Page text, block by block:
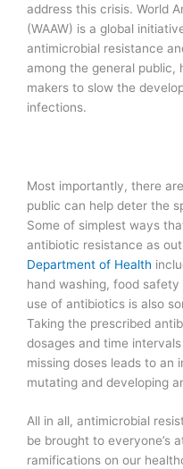
address this crisis. World
(WAAW) is a global
antimicrobial resistance
among the general public,
makers to slow the
infections.
Most importantly, there
public can help deter the
Some of simplest ways
antibiotic resistance as
Department of Health
hand washing, food
use of antibiotics is also
Taking the prescribed
dosages and time
missing doses leads to an
mutating and developing
All in all, antimicrobial
be brought to everyone’s
ramifications on our